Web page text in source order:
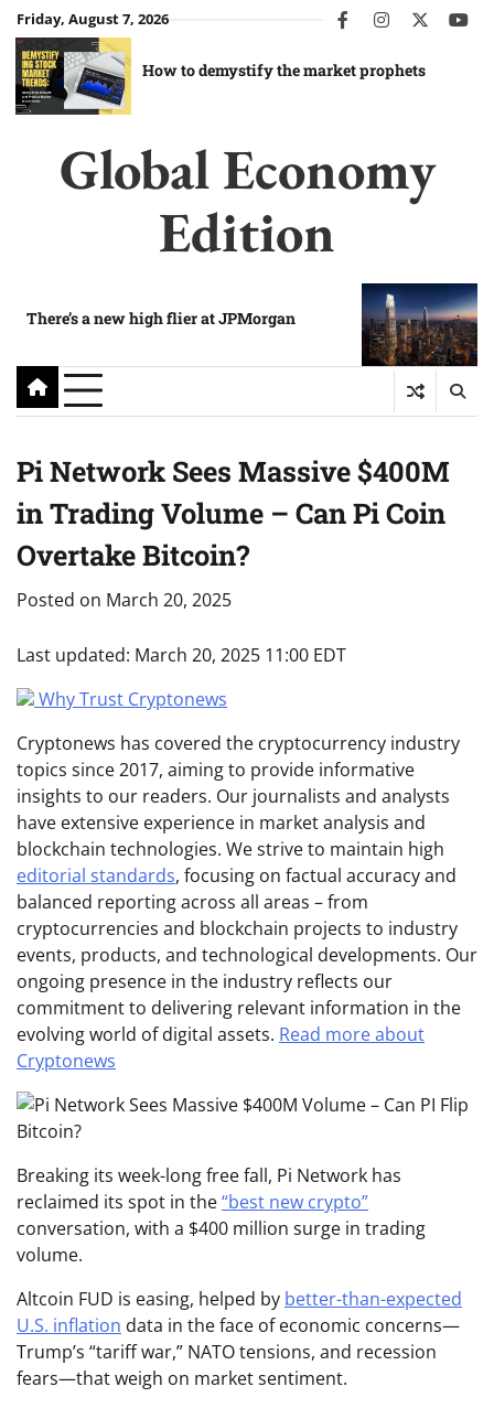
Skip
to
content
Friday, August 7, 2026 facebookinstagram
twitter
How to demystify the market prophets
Global Economy
Edition
There’s a new high flier at JPMorgan
Pi Network Sees Massive $400M
in Trading Volume – Can Pi Coin
Overtake Bitcoin?
Posted on March 20, 2025
Last updated: March 20, 2025 11:00 EDT
Why Trust Cryptonews
Cryptonews has covered the cryptocurrency industry
topics since 2017, aiming to provide informative
insights to our readers. Our journalists and analysts
have extensive experience in market analysis and
blockchain technologies. We strive to maintain high
editorial standards, focusing on factual accuracy and
balanced reporting across all areas – from
cryptocurrencies and blockchain projects to industry
events, products, and technological developments. Our
ongoing presence in the industry reflects our
commitment to delivering relevant information in the
evolving world of digital assets. Read more about
Cryptonews
Breaking its week-long free fall, Pi Network has
reclaimed its spot in the“best new crypto”
conversation, with a $400 million surge in trading
volume.
Altcoin FUD is easing, helped by better-than-expected
U.S. inflation data in the face of economic concerns—
Trump’s “tariff war,” NATO tensions, and recession
fears—that weigh on market sentiment.